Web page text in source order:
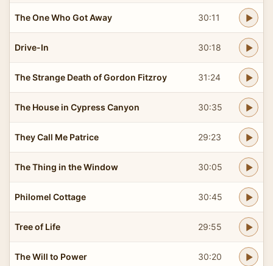
The One Who Got Away 30:11
Drive-In 30:18
The Strange Death of Gordon Fitzroy 31:24
The House in Cypress Canyon 30:35
They Call Me Patrice 29:23
The Thing in the Window 30:05
Philomel Cottage 30:45
Tree of Life 29:55
The Will to Power 30:20